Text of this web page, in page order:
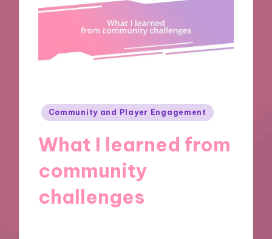
Posted
Community and Player Engagement
What I learned from
community
challenges